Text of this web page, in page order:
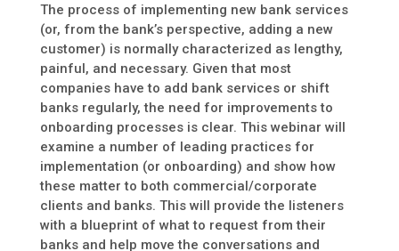
The process of implementing new bank services
(or, from the bank’s perspective, adding a new
customer) is normally characterized as lengthy,
painful, and necessary. Given that most
companies have to add bank services or shift
banks regularly, the need for improvements to
onboarding processes is clear. This webinar will
examine a number of leading practices for
implementation (or onboarding) and show how
these matter to both commercial/corporate
clients and banks. This will provide the listeners
with a blueprint of what to request from their
banks and help move the conversations and